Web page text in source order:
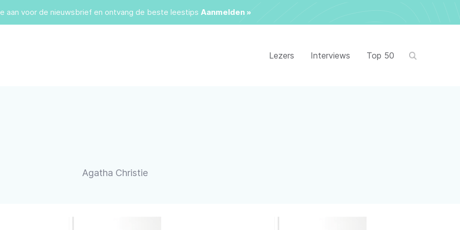
aan voor de nieuwsbrief en ontvang de beste leestips Aanmelden »
Lezers Interviews Top 50
Agatha Christie